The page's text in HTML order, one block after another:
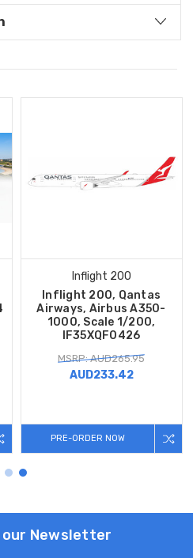
Inflight 200
Inflight 200, Qantas
Airways, Airbus A350-
1000, Scale 1/200,
IF35XQF0426
MSRP: AUD265.95
AUD233.42
PRE-ORDER NOW
Newsletter